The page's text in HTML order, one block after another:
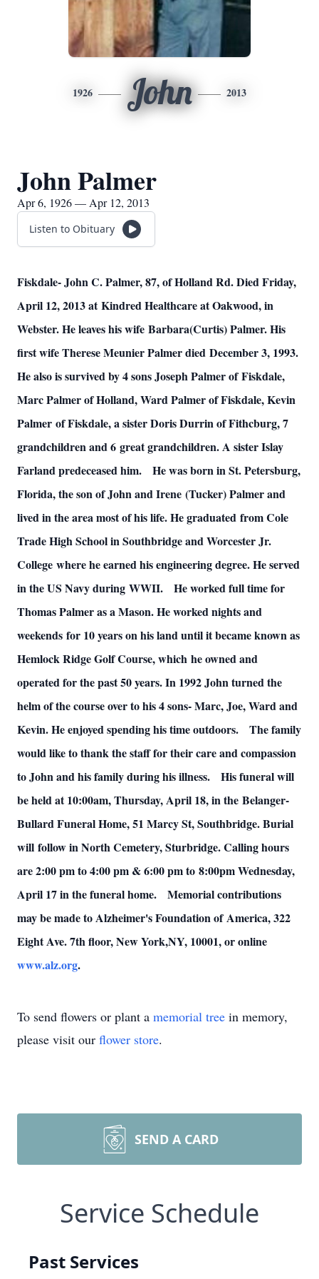
1926 John 2013
John Palmer
Apr 6, 1926 — Apr 12, 2013
Listen to Obituary
Fiskdale- John C. Palmer, 87, of Holland Rd. Died Friday,
April 12, 2013 at Kindred Healthcare at Oakwood, in
Webster. He leaves his wife Barbara(Curtis) Palmer. His
first wife Therese Meunier Palmer died December 3, 1993.
He also is survived by 4 sons Joseph Palmer of Fiskdale,
Marc Palmer of Holland, Ward Palmer of Fiskdale, Kevin
Palmer of Fiskdale, a sister Doris Durrin of Fithcburg, 7
grandchildren and 6 great grandchildren. A sister Islay
Farland predeceased him.
He was born in St. Petersburg,
Florida, the son of John and Irene (Tucker) Palmer and
lived in the area most of his life. He graduated from Cole
Trade High School in Southbridge and Worcester Jr.
College where he earned his engineering degree. He served
in the US Navy during WWII.
He worked full time for
Thomas Palmer as a Mason. He worked nights and
weekends for 10 years on his land until it became known as
Hemlock Ridge Golf Course, which he owned and
operated for the past 50 years. In 1992 John turned the
helm of thecourse over to his 4 sons- Marc, Joe, Ward and
Kevin. He enjoyed spending his timeoutdoors.
The family
would like to thank the staff for their care and compassion
to John and his family during his illness.
His funeral will
be held at 10:00am, Thursday, April 18, in the Belanger-
Bullard Funeral Home, 51 Marcy St, Southbridge. Burial
will follow in North Cemetery, Sturbridge. Calling hours
are 2:00 pm to 4:00 pm & 6:00 pm to 8:00pm Wednesday,
April 17 in the funeral home.
Memorial contributions
may be made to Alzheimer's Foundation of America, 322
Eight Ave. 7th floor, New York,NY, 10001, or online
www.alz.org.
To send flowers or plant a memorial tree in memory,
please visit our flower store.
SEND A CARD
Service Schedule
Past Services